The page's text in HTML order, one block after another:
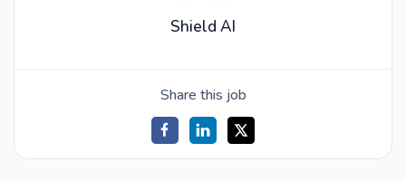
Shield AI
Share this job